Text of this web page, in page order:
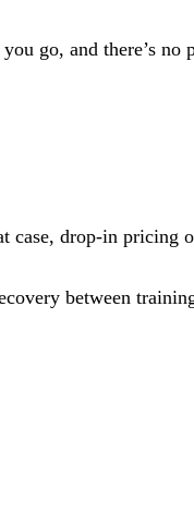
go, and there’s
drop-in pricing
between